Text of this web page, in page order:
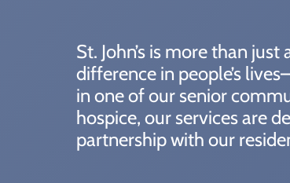
St. John’s is more than
difference in people’s
in one of our senior
hospice, our services are
partnership with our